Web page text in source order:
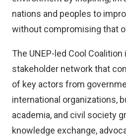
nations and peoples to
without compromising that
The UNEP-led Cool
stakeholder network that
of key actors from
international organizations,
academia, and civil society
knowledge exchange,